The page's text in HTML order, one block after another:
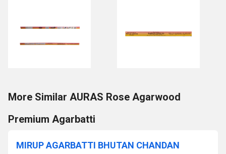
More Similar AURAS Rose Agarwood
Premium Agarbatti
MIRUP AGARBATTI BHUTAN CHANDAN